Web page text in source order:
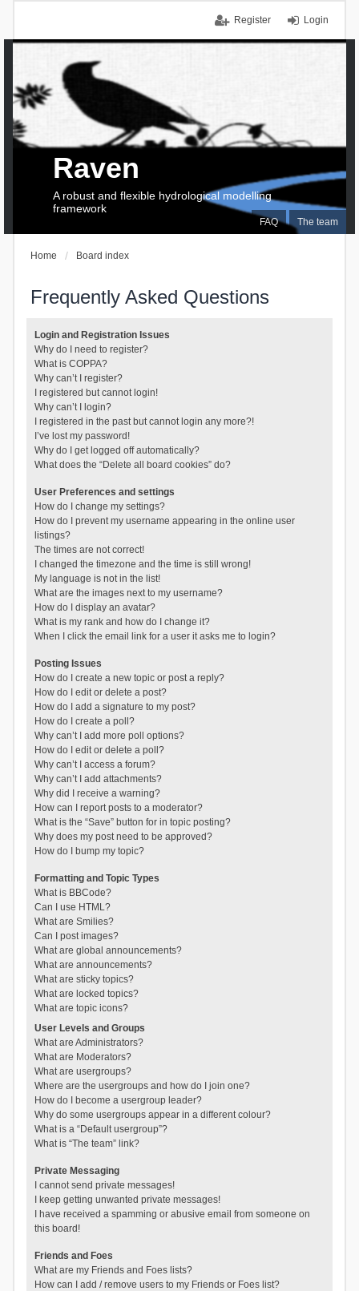
Login
Register
FAQ The team
Raven
A robust and flexible hydrological modelling
framework
Home Board index
Frequently Asked Questions
Login and Registration Issues
Why do I need to register?
What is COPPA?
Why can’t I register?
I registered but cannot login!
Why can’t I login?
I registered in the past but cannot login any more?!
I’ve lost my password!
Why do I get logged off automatically?
What does the “Delete all board cookies” do?
User Preferences and settings
How do I change my settings?
How do I prevent my username appearing in the online user
listings?
The times are not correct!
I changed the timezone and the time is still wrong!
My language is not in the list!
What are the images next to my username?
How do I display an avatar?
What is my rank and how do I change it?
When I click the email link for a user it asks me to login?
Posting Issues
How do I create a new topic or post a reply?
How do I edit or delete a post?
How do I add a signature to my post?
How do I create a poll?
Why can’t I add more poll options?
How do I edit or delete a poll?
Why can’t I access a forum?
Why can’t I add attachments?
Why did I receive a warning?
How can I report posts to a moderator?
What is the “Save” button for in topic posting?
Why does my post need to be approved?
How do I bump my topic?
Formatting and Topic Types
What is BBCode?
Can I use HTML?
What are Smilies?
Can I post images?
What are global announcements?
What are announcements?
What are sticky topics?
What are locked topics?
What are topic icons?
User Levels and Groups
What are Administrators?
What are Moderators?
What are usergroups?
Where are the usergroups and how do I join one?
How do I become a usergroup leader?
Why do some usergroups appear in a different colour?
What is a “Default usergroup”?
What is “The team” link?
Private Messaging
I cannot send private messages!
I keep getting unwanted private messages!
I have received a spamming or abusive email from someone on
this board!
Friends and Foes
What are my Friends and Foes lists?
How can I add / remove users to my Friends or Foes list?